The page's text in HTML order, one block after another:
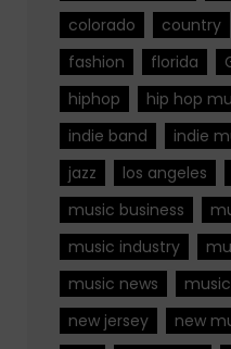
colorado
country
fashion
florida
hiphop
hip hop
indie band
indie
jazz
los angeles
music business
music industry
music news
new jersey
new